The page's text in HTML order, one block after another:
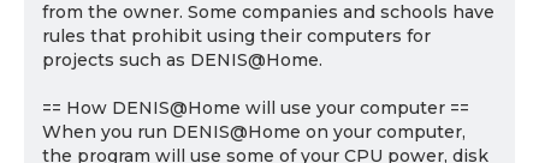
from the owner. Some companies and schools have
rules that prohibit using their computers for
projects such as DENIS@Home.
== How DENIS@Home will use your computer ==
When you run DENIS@Home on your computer,
the program will use some of your CPU power, disk